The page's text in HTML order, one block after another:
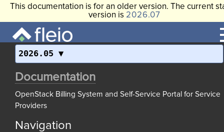
This documentation is for an older version. The current
version is 2026.07
2026.05
Documentation
OpenStack Billing System and Self-Service Portal for Service
Providers
Navigation